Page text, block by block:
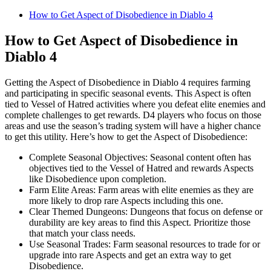
How to Get Aspect of Disobedience in Diablo 4
How to Get Aspect of Disobedience in
Diablo 4
Getting the Aspect of Disobedience in Diablo 4 requires farming
and participating in specific seasonal events. This Aspect is often
tied to Vessel of Hatred activities where you defeat elite enemies and
complete challenges to get rewards. D4 players who focus on those
areas and use the season’s trading system will have a higher chance
to get this utility. Here’s how to get the Aspect of Disobedience:
Complete Seasonal Objectives: Seasonal content often has
objectives tied to the Vessel of Hatred and rewards Aspects
like Disobedience upon completion.
Farm Elite Areas: Farm areas with elite enemies as they are
more likely to drop rare Aspects including this one.
Clear Themed Dungeons: Dungeons that focus on defense or
durability are key areas to find this Aspect. Prioritize those
that match your class needs.
Use Seasonal Trades: Farm seasonal resources to trade for or
upgrade into rare Aspects and get an extra way to get
Disobedience.